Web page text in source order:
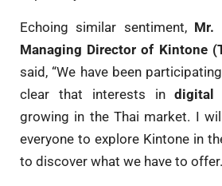
Echoing similar sentiment, Mr.
Managing Director of Kintone
said, “We have been
clear that interests indigital
growing in the Thai market. I
everyone to explore Kintone in
to discover what we have to